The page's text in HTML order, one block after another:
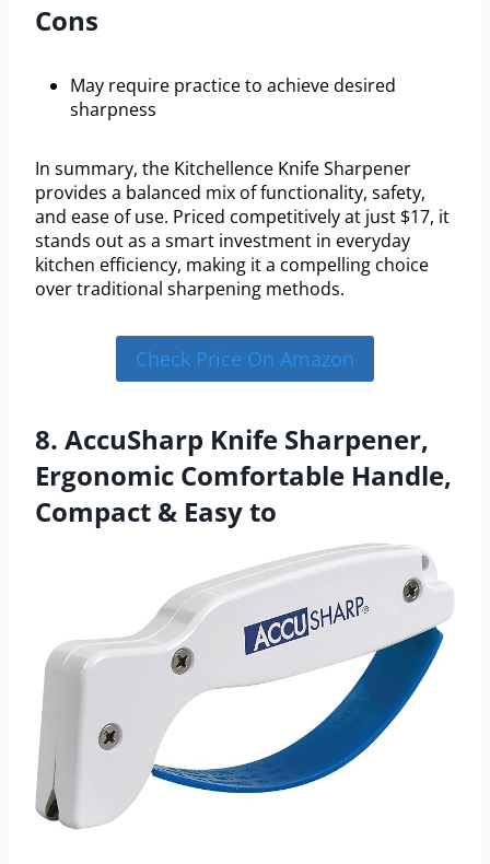
Cons
May require practice to achieve desired
sharpness
In summary, the Kitchellence Knife Sharpener
provides a balanced mix of functionality, safety,
and ease of use. Priced competitively at just $17, it
stands out as a smart investment in everyday
kitchen efficiency, making it a compelling choice
over traditional sharpening methods.
Check Price On Amazon
8. AccuSharp Knife Sharpener,
Ergonomic Comfortable Handle,
Compact & Easy to